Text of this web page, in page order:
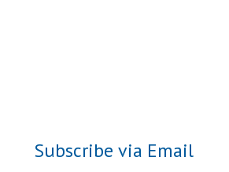
Subscribe via Email